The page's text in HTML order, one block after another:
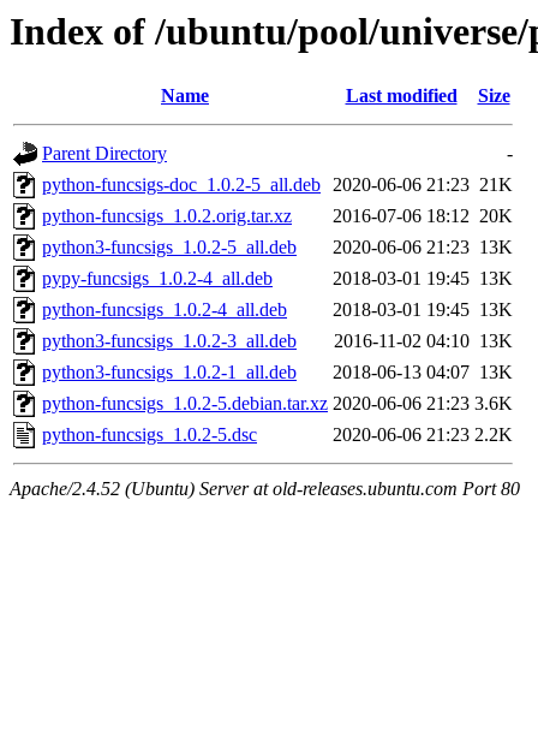
Index of /ubuntu/pool/
Name Last modified Size
Parent Directory
-
python-funcsigs-doc_1.0.2-5_all.deb 2020-06-06 21:23 21K
python-funcsigs_1.0.2.orig.tar.xz
2016-07-06 18:12 20K
python3-funcsigs_1.0.2-5_all.deb
2020-06-06 21:23 13K
pypy-funcsigs_1.0.2-4_all.deb
2018-03-01 19:45 13K
python-funcsigs_1.0.2-4_all.deb
2018-03-01 19:45 13K
python3-funcsigs_1.0.2-3_all.deb
2016-11-02 04:10 13K
python3-funcsigs_1.0.2-1_all.deb
2018-06-13 04:07 13K
python-funcsigs_1.0.2-5.debian.tar.xz 2020-06-06 21:23 3.6K
python-funcsigs_1.0.2-5.dsc
2020-06-06 21:23 2.2K
Apache/2.4.52 (Ubuntu) Server at old-releases.ubuntu.com Port 80